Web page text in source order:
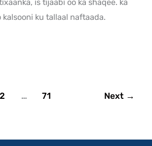
is tijaabi oo ka shaqee. ka
kalsooni ku tallaal naftaada.
2 … 71 Next →